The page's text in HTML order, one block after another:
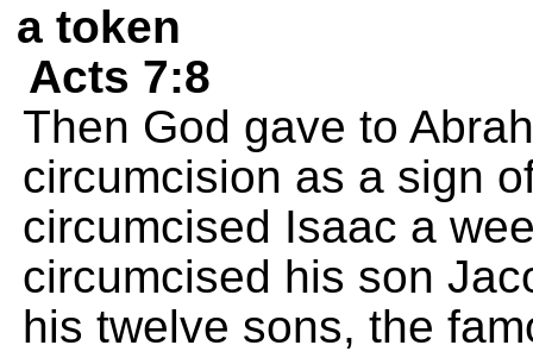
a token
Acts 7:8
Then God gave to
circumcision as a sign
circumcised Isaac a
circumcised his son
his twelve sons, the